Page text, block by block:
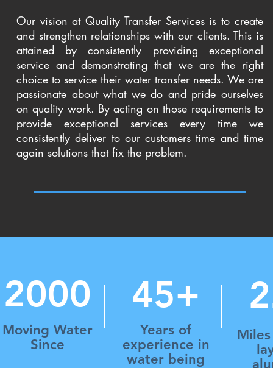
Our vision at Quality Transfer Services is to create
and strengthen relationships with our clients. This is
attained by consistently providing exceptional
service and demonstrating that we are the right
choice to service their water transfer needs. We are
passionate about what we do and pride ourselves
on quality work. By acting on those requirements to
provide exceptional services every time we
consistently deliver to our customers time and time
again solutions that fix the problem.
2000
Moving Water
Since
45+
Years of
experience in
water being